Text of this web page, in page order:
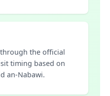
the official
timing based on
an-Nabawi.